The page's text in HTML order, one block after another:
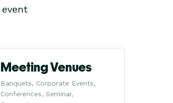
Meeting Venues
Banquets, Corporate Events,
Conferences, Seminar,